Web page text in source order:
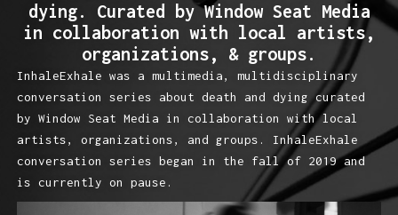
dying. Curated by Window Seat Media
in collaboration with local artists,
organizations, & groups.
InhaleExhale was a multimedia, multidisciplinary
conversation series about death and dying curated
by Window Seat Media in collaboration with local
artists, organizations, and groups. InhaleExhale
conversation series began in the fall of 2019 and
is currently on pause.